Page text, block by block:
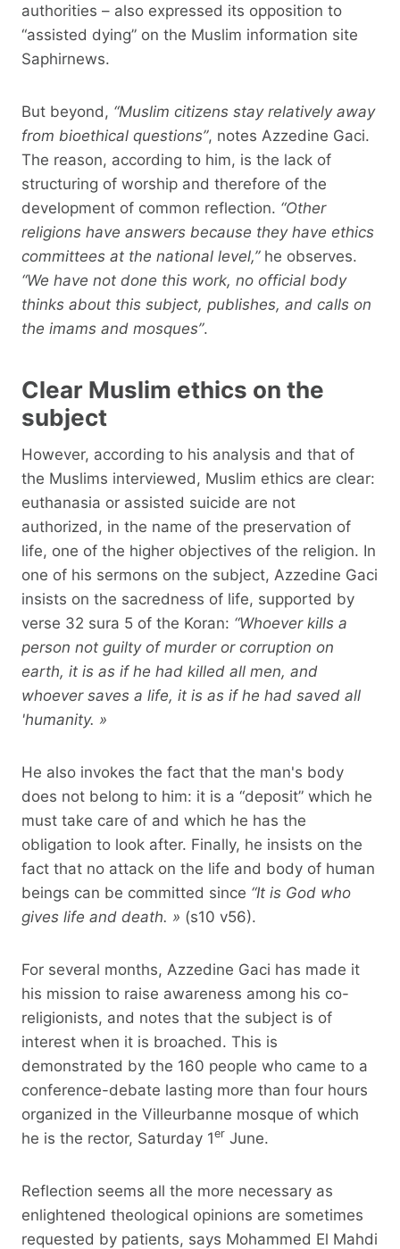
authorities – also expressed its opposition to
“assisted dying” on the Muslim information site
Saphirnews.
But beyond, “Muslim citizens stay relatively away
from bioethical questions”, notes Azzedine Gaci.
The reason, according to him, is the lack of
structuring of worship and therefore of the
development of common reflection. “Other
religions have answers because they have ethics
committees at the national level,”he observes.
“We have not done this work, no official body
thinks about this subject, publishes, and calls on
the imams and mosques”.
Clear Muslim ethics on the
subject
However, according to his analysis and that of
the Muslims interviewed, Muslim ethics are clear:
euthanasia or assisted suicide are not
authorized, in the name of the preservation of
life, one of the higher objectives of the religion. In
one of his sermons on the subject, Azzedine Gaci
insists on the sacredness of life, supported by
verse 32 sura 5 of the Koran: “Whoever kills a
person not guilty of murder or corruption on
earth, it is as if he had killed all men, and
whoever saves a life, it is as if he had saved all
'humanity. »
He also invokes the fact that the man's body
does not belong to him: it is a “deposit” which he
must take care of and which he has the
obligation to look after. Finally, he insists on the
fact that no attack on the life and body of human
beings can be committed since “It is God who
gives life and death. » (s10 v56).
For several months, Azzedine Gaci has made it
his mission to raise awareness among his co-
religionists, and notes that the subject is of
interest when it is broached. This is
demonstrated by the 160 people who came to a
conference-debate lasting more than four hours
organized in the Villeurbanne mosque of which
he is the rector, Saturday 1er June.
Reflection seems all the more necessary as
enlightened theological opinions are sometimes
requested by patients, says Mohammed El Mahdi